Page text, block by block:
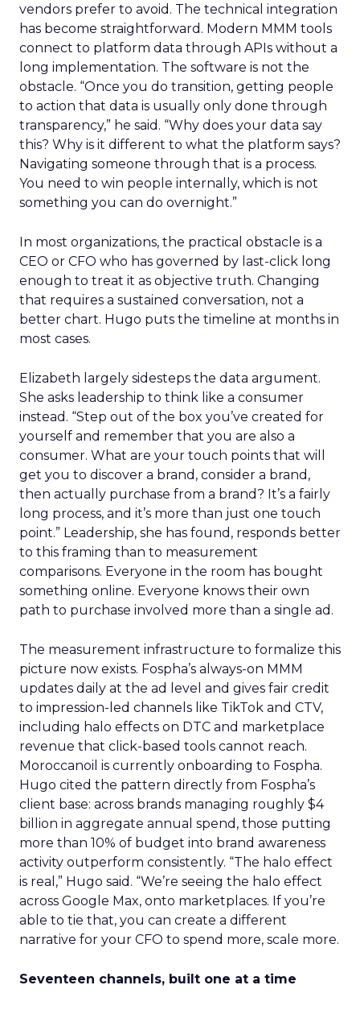
vendors prefer to avoid. The technical integration
has become straightforward. Modern MMM tools
connect to platform data through APIs without a
long implementation. The software is not the
obstacle. “Once you do transition, getting people
to action that data is usually only done through
transparency,” he said. “Why does your data say
this? Why is it different to what the platform says?
Navigating someone through that is a process.
You need to win people internally, which is not
something you can do overnight.”
In most organizations, the practical obstacle is a
CEO or CFO who has governed by last-click long
enough to treat it as objective truth. Changing
that requires a sustained conversation, not a
better chart. Hugo puts the timeline at months in
most cases.
Elizabeth largely sidesteps the data argument.
She asks leadership to think like a consumer
instead. “Step out of the box you’ve created for
yourself and remember that you are also a
consumer. What are your touch points that will
get you to discover a brand, consider a brand,
then actually purchase from a brand? It’s a fairly
long process, and it’s more than just one touch
point.” Leadership, she has found, responds better
to this framing than to measurement
comparisons. Everyone in the room has bought
something online. Everyone knows their own
path to purchase involved more than a single ad.
The measurement infrastructure to formalize this
picture now exists. Fospha’s always-on MMM
updates daily at the ad level and gives fair credit
to impression-led channels like TikTok and CTV,
including halo effects on DTC and marketplace
revenue that click-based tools cannot reach.
Moroccanoil is currently onboarding to Fospha.
Hugo cited the pattern directly from Fospha’s
client base: across brands managing roughly $4
billion in aggregate annual spend, those putting
more than 10% of budget into brand awareness
activity outperform consistently. “The halo effect
is real,” Hugo said. “We’re seeing the halo effect
across Google Max, onto marketplaces. If you’re
able to tie that, you can create a different
narrative for your CFO to spend more, scale more.
Seventeen channels, built one at a time